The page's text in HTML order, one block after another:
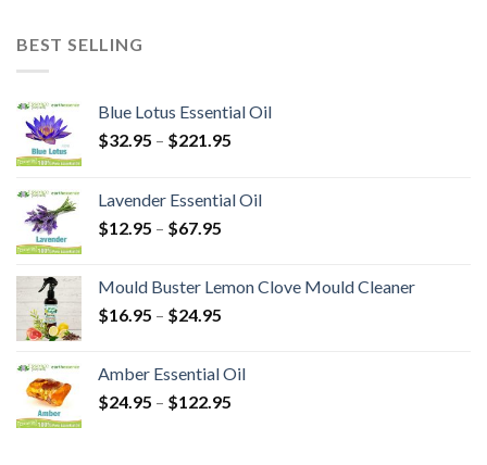
BEST SELLING
Blue Lotus Essential Oil
$32.95 – $221.95
Lavender Essential Oil
$12.95 – $67.95
Mould Buster Lemon Clove Mould Cleaner
$16.95 – $24.95
Amber Essential Oil
$24.95 – $122.95